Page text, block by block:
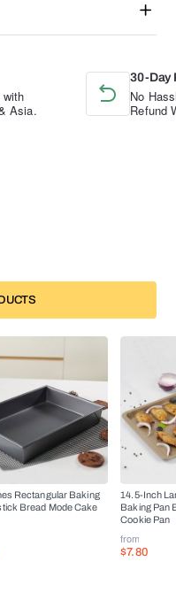
with
Asia.
30-Day
No
Refund
Rectangular Baking
Bread Mode Cake
14.5-Inch
Baking Pan
Cookie Pan
from
$7.80